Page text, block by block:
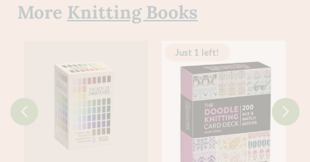
More Knitting Books
Just 1 left!